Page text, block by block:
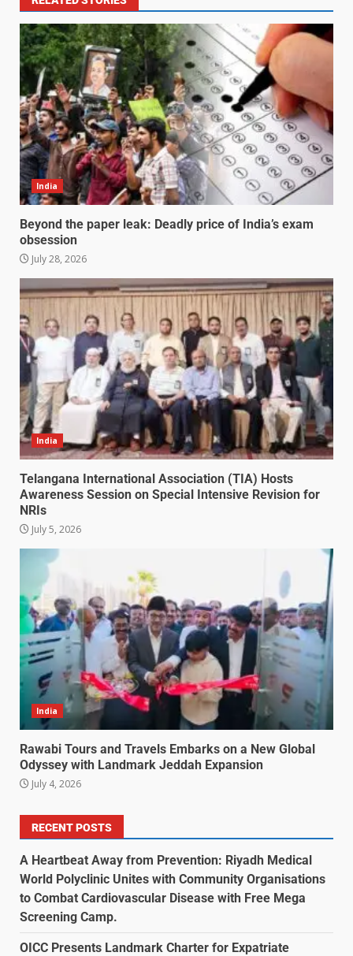
India
Beyond the paper leak: Deadly price of India’s exam
obsession
July 28, 2026
India
Telangana International Association (TIA) Hosts
Awareness Session on Special Intensive Revision for
NRIs
July 5, 2026
India
Rawabi Tours and Travels Embarks on a New Global
Odyssey with Landmark Jeddah Expansion
July 4, 2026
RECENT POSTS
A Heartbeat Away from Prevention: Riyadh Medical
World Polyclinic Unites with Community Organisations
to Combat Cardiovascular Disease with Free Mega
Screening Camp.
OICC Presents Landmark Charter for Expatriate